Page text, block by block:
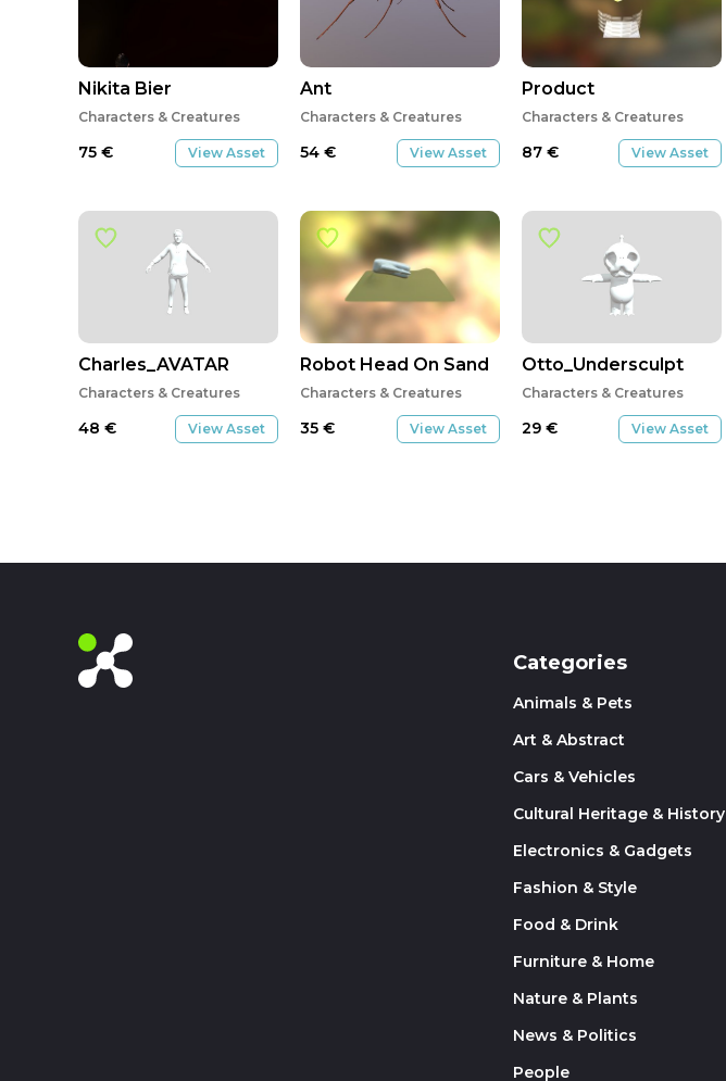
Nikita Bier
Characters & Creatures
75 € View Asset
Charles_AVATAR
Characters & Creatures
48 € View Asset
Ant
Characters & Creatures
54 € View Asset
Robot Head On Sand
Characters & Creatures
35 € View Asset
Product
Characters & Creatures
87 € View Asset
Otto_Undersculpt
Characters & Creatures
29 € View Asset
Categories
Animals & Pets
Art & Abstract
Cars & Vehicles
Cultural Heritage & History
Electronics & Gadgets
Fashion & Style
Food & Drink
Furniture & Home
Nature & Plants
News & Politics
People